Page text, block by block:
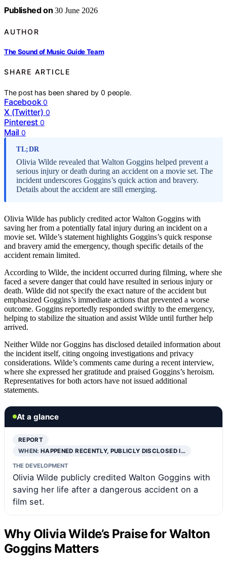
Published on 30 June 2026
AUTHOR
The Sound of Music Guide Team
SHARE ARTICLE
The post has been shared by0 people.
Facebook 0
X (Twitter) 0
Pinterest 0
Mail 0
TL;DR
Olivia Wilde revealed that Walton Goggins helped prevent a
serious injury or death during an accident on a movie set. The
incident underscores Goggins’s quick action and bravery.
Details about the accident are still emerging.
Olivia Wilde has publicly credited actor Walton Goggins with
saving her from a potentially fatal injury during an incident on a
movie set. Wilde’s statement highlights Goggins’s quick response
and bravery amid the emergency, though specific details of the
accident remain limited.
According to Wilde, the incident occurred during filming, where she
faced a severe danger that could have resulted in serious injury or
death. Wilde did not specify the exact nature of the accident but
emphasized Goggins’s immediate actions that prevented a worse
outcome. Goggins reportedly responded swiftly to the emergency,
helping to stabilize the situation and assist Wilde until further help
arrived.
Neither Wilde nor Goggins has disclosed detailed information about
the incident itself, citing ongoing investigations and privacy
considerations. Wilde’s comments came during a recent interview,
where she expressed her gratitude and praised Goggins’s heroism.
Representatives for both actors have not issued additional
statements.
At a glance
REPORT
WHEN:HAPPENED RECENTLY, PUBLICLY DISCLOSED I…
THE DEVELOPMENT
Olivia Wilde publicly credited Walton Goggins with
saving her life after a dangerous accident on a
film set.
Why Olivia Wilde’s Praise for Walton
Goggins Matters